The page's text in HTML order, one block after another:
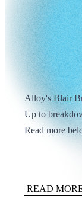
Alloy's Blair
Up to
Read more
READ